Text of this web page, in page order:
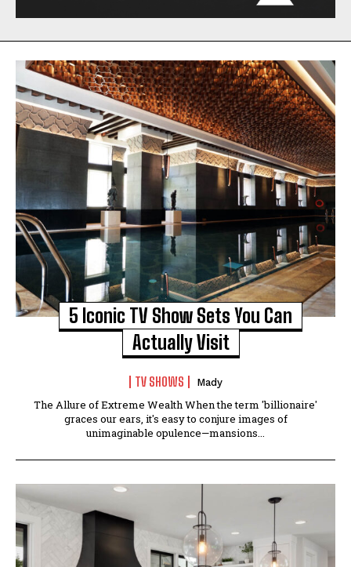
5 Iconic TV Show Sets You Can
Actually Visit
TV SHOWS Mady
The Allure of Extreme Wealth When the term 'billionaire'
graces our ears, it's easy to conjure images of
unimaginable opulence—mansions...